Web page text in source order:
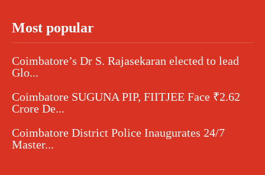
Most popular
Coimbatore’s Dr S. Rajasekaran elected to lead
Glo...
Coimbatore SUGUNA PIP, FIITJEE Face ₹2.62
Crore De...
Coimbatore District Police Inaugurates 24/7
Master...